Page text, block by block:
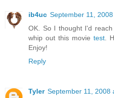
ib4uc September 11,
OK. So I thought I'd
whip out this movie test .
Enjoy!
Reply
Tyler September 11, 2008